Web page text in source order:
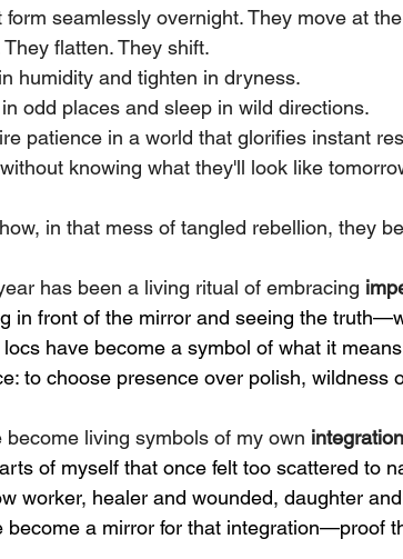
form seamlessly overnight. They move at
flatten. They shift.
humidity and tighten in dryness.
odd places and sleep in wild directions.
patience in a world that glorifies instant
knowing what they'll look like
in that mess of tangled rebellion, they
has been a living ritual of embracing
in front of the mirror and seeing the
locs have become a symbol of what it
to choose presence over polish, wildness
become living symbols of my own integration
of myself that once felt too scattered to
worker, healer and wounded, daughter
become a mirror for that integration—proof